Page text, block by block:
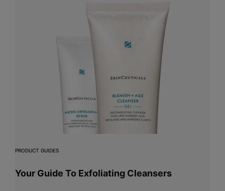
PRODUCT GUIDES
Your Guide To Exfoliating Cleansers